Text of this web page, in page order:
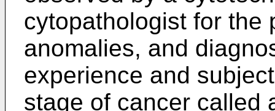
cytopathologist for the
anomalies, and
experience and
stage of cancer called